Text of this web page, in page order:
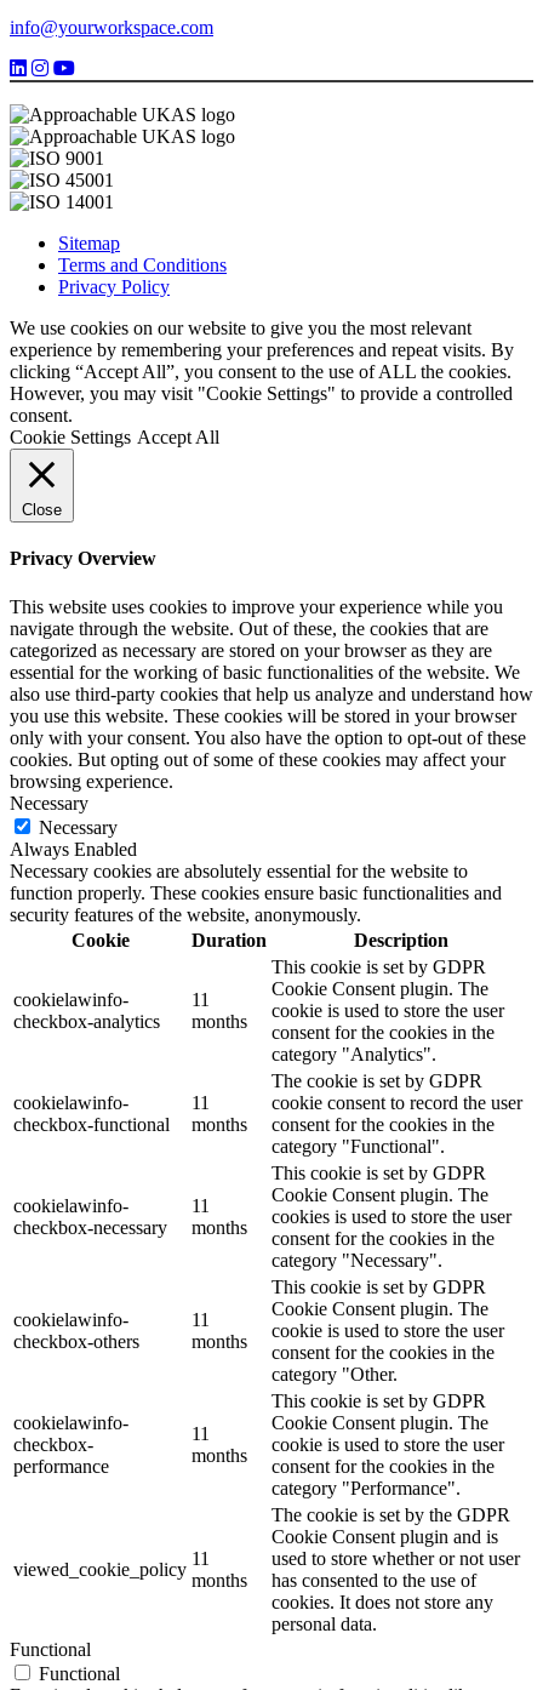
info@yourworkspace.com
Sitemap
Terms and Conditions
Privacy Policy
We use cookies on our website to give you the most relevant
experience by remembering your preferences and repeat visits. By
clicking “Accept All”, you consent to the use of ALL the cookies.
However, you may visit "Cookie Settings" to provide a controlled
consent.
Cookie Settings Accept All
Close
Privacy Overview
This website uses cookies to improve your experience while you
navigate through the website. Out of these, the cookies that are
categorized as necessary are stored on your browser as they are
essential for the working of basic functionalities of the website. We
also use third-party cookies that help us analyze and understand how
you use this website. These cookies will be stored in your browser
only with your consent. You also have the option to opt-out of these
cookies. But opting out of some of these cookies may affect your
browsing experience.
Necessary
Necessary
Always Enabled
Necessary cookies are absolutely essential for the website to
function properly. These cookies ensure basic functionalities and
security features of the website, anonymously.
Cookie
Duration Description
cookielawinfo-
checkbox-analytics
11
months
This cookie is set by GDPR
Cookie Consent plugin. The
cookie is used to store the user
consent for the cookies in the
category "Analytics".
cookielawinfo-
checkbox-functional
11
months
The cookie is set by GDPR
cookie consent to record the user
consent for the cookies in the
category "Functional".
cookielawinfo-
checkbox-necessary
11
months
This cookie is set by GDPR
Cookie Consent plugin. The
cookies is used to store the user
consent for the cookies in the
category "Necessary".
cookielawinfo-
checkbox-others
11
months
This cookie is set by GDPR
Cookie Consent plugin. The
cookie is used to store the user
consent for the cookies in the
category "Other.
cookielawinfo-
checkbox-
performance
11
months
This cookie is set by GDPR
Cookie Consent plugin. The
cookie is used to store the user
consent for the cookies in the
category "Performance".
viewed_cookie_policy
11
months
The cookie is set by the GDPR
Cookie Consent plugin and is
used to store whether or not user
has consented to the use of
cookies. It does not store any
personal data.
Functional
Functional